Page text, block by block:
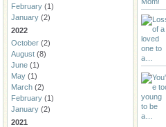
February (1)
January (2)
2022
October (2)
August (8)
June (1)
May (1)
March (2)
February (1)
January (2)
2021